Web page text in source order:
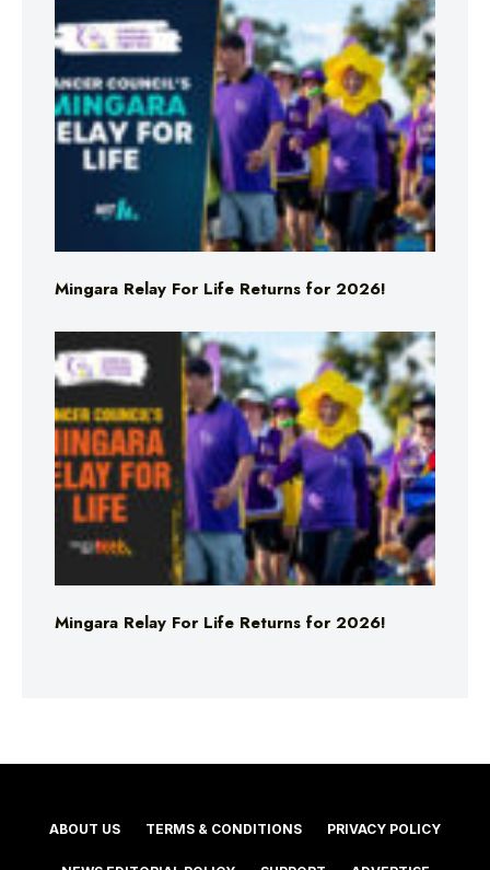
Mingara Relay For Life Returns for 2026!
Mingara Relay For Life Returns for 2026!
ABOUT US TERMS & CONDITIONS PRIVACY POLICY